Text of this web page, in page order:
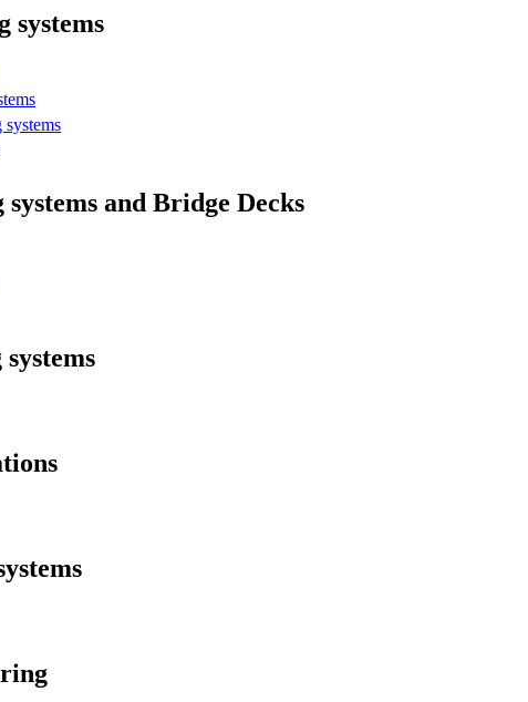
systems
and Bridge Decks